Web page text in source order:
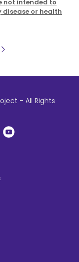
not intended to
disease or health
- All Rights